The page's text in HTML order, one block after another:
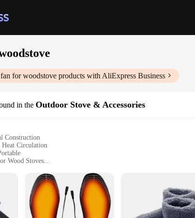
for woodstove products with AliExpress Business
in the Outdoor Stove & Accessories
Construction
Circulation
Wood Stoves
Mounting Hardware
Efficiency**
is a must-have accessory for those who enjoy the warmth